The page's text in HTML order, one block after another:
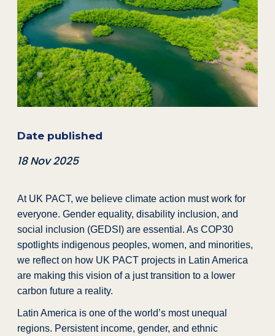
Date published
18 Nov 2025
At UK PACT, we believe climate action must work for
everyone. Gender equality, disability inclusion, and
social inclusion (GEDSI) are essential. As COP30
spotlights indigenous peoples, women, and minorities,
we reflect on how UK PACT projects in Latin America
are making this vision of a just transition to a lower
carbon future a reality.
Latin America is one of the world’s most unequal
regions. Persistent income, gender, and ethnic